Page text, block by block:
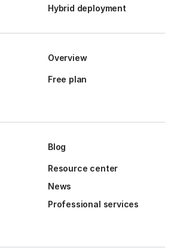
Hybrid deployment
Overview
Free plan
Blog
Resource center
News
Professional services